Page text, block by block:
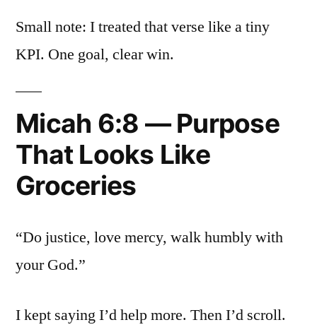
Small note: I treated that verse like a tiny
KPI. One goal, clear win.
Micah 6:8 — Purpose
That Looks Like
Groceries
“Do justice, love mercy, walk humbly with
your God.”
I kept saying I’d help more. Then I’d scroll.